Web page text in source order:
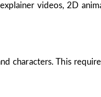
videos, 2D
characters. This